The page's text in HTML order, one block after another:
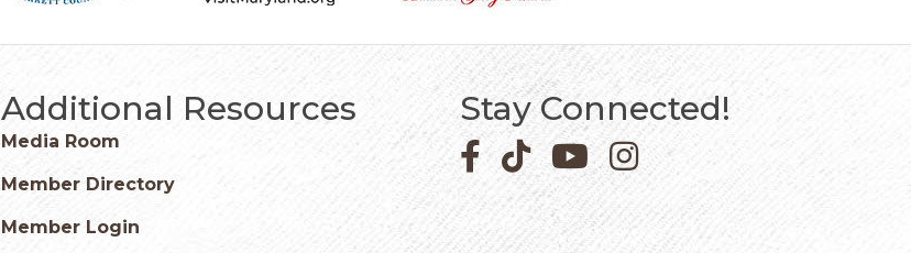
Additional Resources
Media Room
Member Directory
Member Login
Stay Connected!
Facebook icon
Pinterest icon
YouTube iconInstagram icon